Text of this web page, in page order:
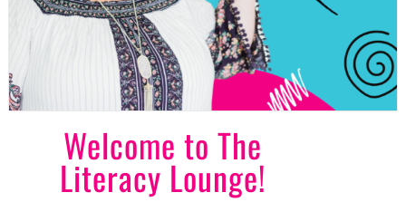
Welcome to The
Literacy Lounge!